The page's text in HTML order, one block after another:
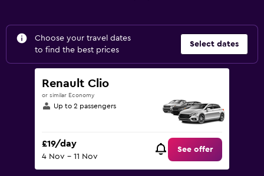
Choose your travel dates
to find the best prices
Select dates
Renault Clio
or similar Economy
Up to 2 passengers
£19/day
4 Nov - 11 Nov
See offer